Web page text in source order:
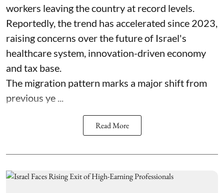
workers leaving the country at record levels.
Reportedly, the trend has accelerated since 2023,
raising concerns over the future of Israel's
healthcare system, innovation-driven economy
and tax base.
The migration pattern marks a major shift from
previous ye ...
Read More